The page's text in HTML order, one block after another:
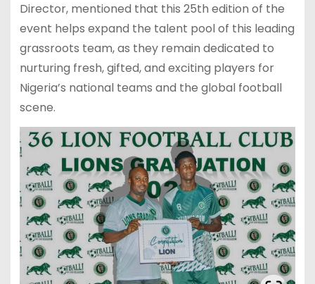
Director, mentioned that this 25th edition of the
event helps expand the talent pool of this leading
grassroots team, as they remain dedicated to
nurturing fresh, gifted, and exciting players for
Nigeria’s national teams and the global football
scene.